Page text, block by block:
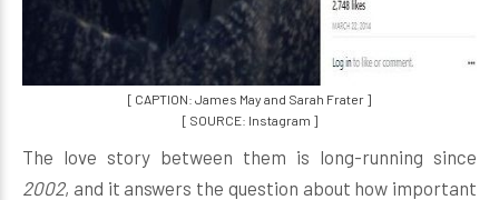
[ CAPTION: James May and Sarah Frater ]
[ SOURCE: Instagram ]
The love story between them is long-running since
2002, and it answers the question about how important